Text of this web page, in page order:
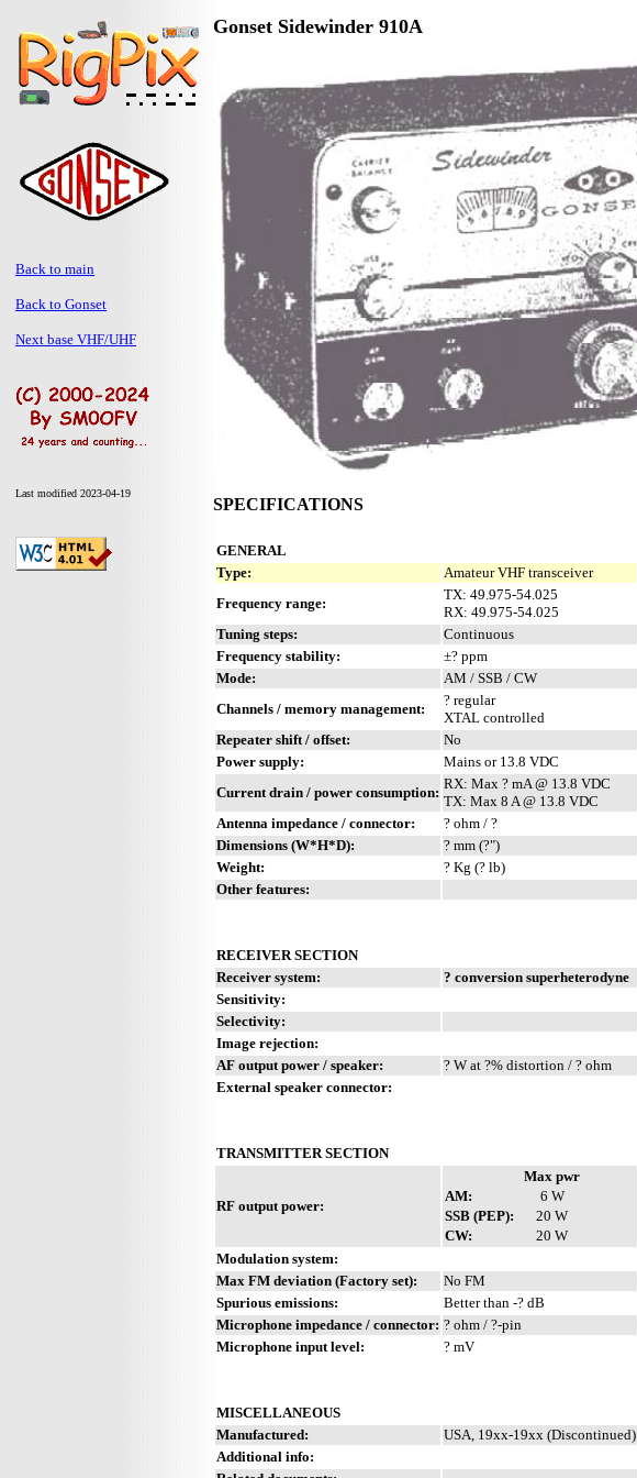
Back to main
Back to Gonset
Next base VHF/UHF
Last modified 2023-04-19
Gonset Sidewinder 910A
SPECIFICATIONS
GENERAL
Type:
Amateur VHF transceiver
Frequency range:
TX: 49.975-54.025
RX: 49.975-54.025
Tuning steps:
Continuous
Frequency stability:
±? ppm
Mode:
AM / SSB / CW
Channels / memory management:
? regular
XTAL controlled
Repeater shift / offset:
No
Power supply:
Mains or 13.8 VDC
Current drain / power consumption:
RX: Max ? mA @ 13.8 VDC
TX: Max 8 A @ 13.8 VDC
Antenna impedance / connector:
? ohm / ?
Dimensions (W*H*D):
? mm (?")
Weight:
? Kg (? lb)
Other features:
RECEIVER SECTION
Receiver system:
? conversion superheterodyne
Sensitivity:
Selectivity:
Image rejection:
AF output power / speaker:
? W at ?% distortion / ? ohm
External speaker connector:
TRANSMITTER SECTION
RF output power:
Max pwr
AM:
6 W
SSB (PEP):
20 W
CW:
20 W
Modulation system:
Max FM deviation (Factory set):
No FM
Spurious emissions:
Better than -? dB
Microphone impedance / connector: ? ohm / ?-pin
Microphone input level:
? mV
MISCELLANEOUS
Manufactured:
USA, 19xx-19xx (Discontinued)
Additional info: